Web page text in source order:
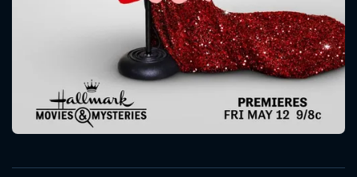
Message successfully sent. We
will take a look.
OK
SUBJECT IS REQUIRED
VALID EMAIL REQUIRED